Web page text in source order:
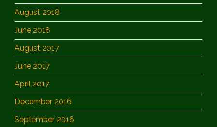
August 2018
June 2018
August 2017
June 2017
April 2017
December 2016
September 2016